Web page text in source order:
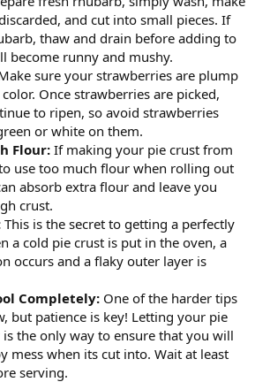
and cut into small pieces. If
thaw and drain before adding to
become runny and mushy.
sure your strawberries are plump
Once strawberries are picked,
to ripen, so avoid strawberries
or white on them.
Flour:If making your pie crust from
use too much flour when rolling out
absorb extra flour and leave you
crust.
This is the secret to getting a perfectly
a cold pie crust is put in the oven, a
occurs and a flaky outer layer is
Completely: One of the harder tips
but patience is key! Letting your pie
the only way to ensure that you will
mess when its cut into. Wait at least
serving.